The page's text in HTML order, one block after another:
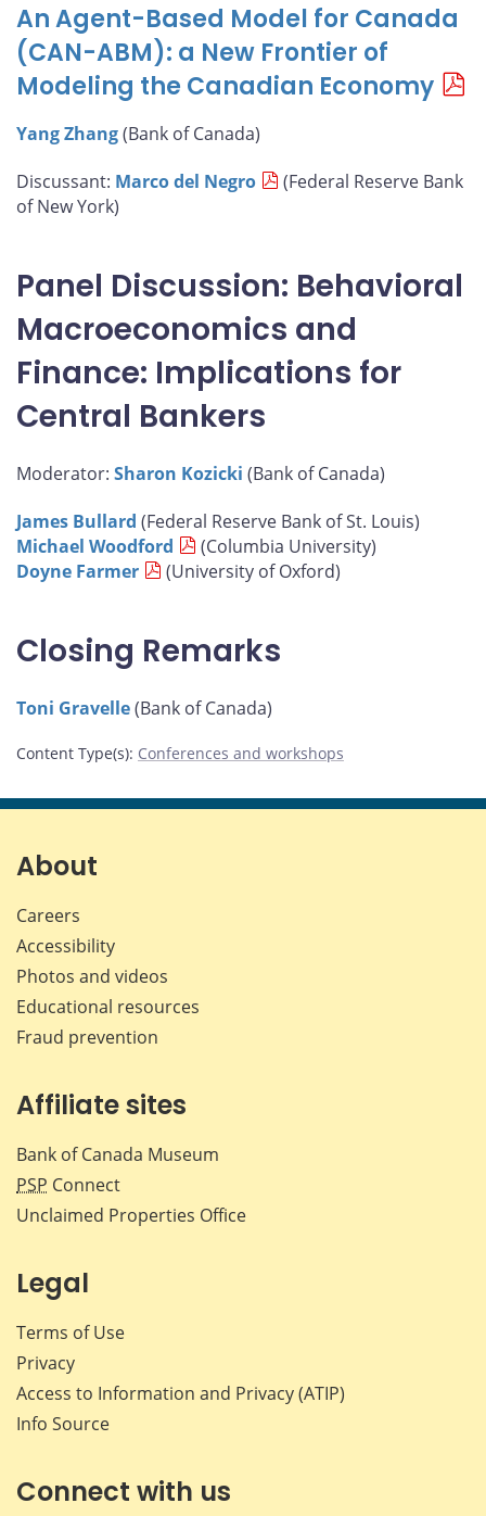
An Agent-Based Model for Canada
(CAN-ABM): a New Frontier of
Modeling the Canadian Economy
Yang Zhang(Bank of Canada)
Discussant: Marco del Negro
(Federal Reserve Bank
of New York)
Panel Discussion: Behavioral
Macroeconomics and
Finance: Implications for
Central Bankers
Moderator: Sharon Kozicki (Bank of Canada)
James Bullard (Federal Reserve Bank of St. Louis)
Michael Woodford
(Columbia University)
Doyne Farmer
(University of Oxford)
Closing Remarks
Toni Gravelle(Bank of Canada)
Content Type(s): Conferences and workshops
About
Careers
Accessibility
Photos and videos
Educational resources
Fraud prevention
Affiliate sites
Bank of Canada Museum
PSP Connect
Unclaimed Properties Office
Legal
Terms of Use
Privacy
Access to Information and Privacy (ATIP)
Info Source
Connect with us